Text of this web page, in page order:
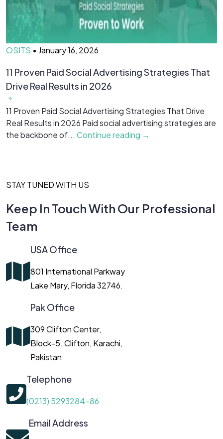
OSITS • January 16, 2026
11 Proven Paid Social Advertising Strategies That
Drive Real Results in 2026
11 Proven Paid Social Advertising Strategies That Drive
Real Results in 2026 Paid social advertising strategies are
the backbone of... Continue reading →
STAY TUNED WITH US
Keep In Touch With Our Professional
Team
USA Office
801 International Parkway
Lake Mary, Florida 32746.
Pak Office
309 Clifton Center,
Block-5. Clifton, Karachi,
Pakistan.
Telephone
(0213) 5293284-86
Email Address